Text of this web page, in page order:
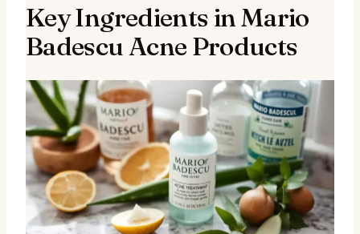
Key Ingredients in Mario
Badescu Acne Products